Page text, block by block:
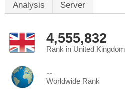
Analysis Server
4,555,832
Rank in United Kingdom
--
Worldwide Rank